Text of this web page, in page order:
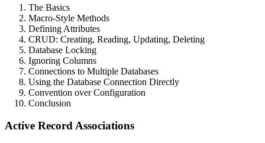
The Basics
Macro-Style Methods
Defining Attributes
CRUD: Creating, Reading, Updating, Deleting
Database Locking
Ignoring Columns
Connections to Multiple Databases
Using the Database Connection Directly
Convention over Configuration
Conclusion
Active Record Associations